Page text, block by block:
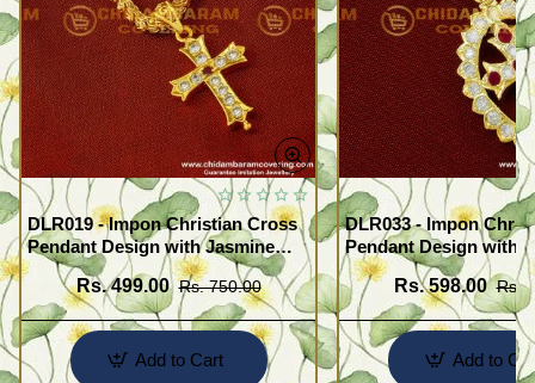
DLR019 - Impon Christian Cross
Pendant Design with Jasmine
Chain Traditional Impon
Jewellery Online
Rs. 499.00 Rs. 750.00
Add to Cart
DLR033 - Impon
Pendant Design with
Chain Traditional
Jewellery Online
Rs. 598.00 Rs.
Add to